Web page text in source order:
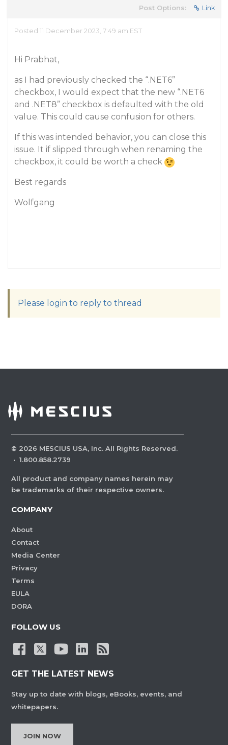
Post Options: Link
Posted 11 December 2023, 7:49 am EST
Hi Prabhat,
as I had previously checked the “.NET6”
checkbox, I would expect that the new “.NET6
and .NET8” checkbox is defaulted with the old
value. This could cause confusion for others.
If this was intended behavior, you can close this
issue. It if slipped through when renaming the
checkbox, it could be worth a check
Best regards
Wolfgang
Please login to reply to thread
© 2026 MESCIUS USA, Inc. All Rights Reserved.
· 1.800.858.2739
All product and company names herein may
be trademarks of their respective owners.
COMPANY
About
Contact
Media Center
Privacy
Terms
EULA
DORA
FOLLOW US
GET THE LATEST NEWS
Stay up to date with blogs, eBooks, events, and
whitepapers.
JOIN NOW